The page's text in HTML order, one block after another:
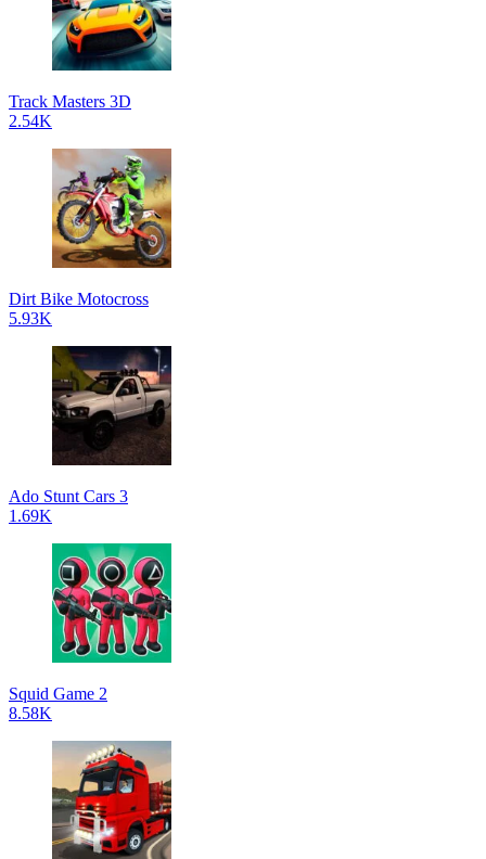
Track Masters 3D
2.54K
Dirt Bike Motocross
5.93K
Ado Stunt Cars 3
1.69K
Squid Game 2
8.58K